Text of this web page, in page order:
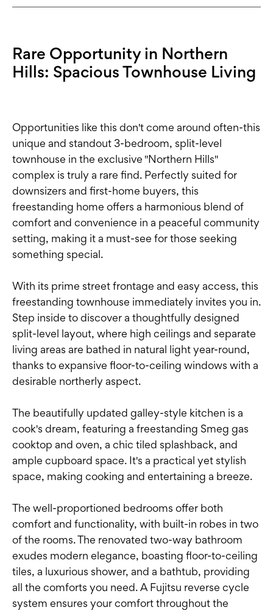
Rare Opportunity in Northern
Hills: Spacious Townhouse Living
Opportunities like this don't come around often-this
unique and standout 3-bedroom, split-level
townhouse in the exclusive "Northern Hills"
complex is truly a rare find. Perfectly suited for
downsizers and first-home buyers, this
freestanding home offers a harmonious blend of
comfort and convenience in a peaceful community
setting, making it a must-see for those seeking
something special.
With its prime street frontage and easy access, this
freestanding townhouse immediately invites you in.
Step inside to discover a thoughtfully designed
split-level layout, where high ceilings and separate
living areas are bathed in natural light year-round,
thanks to expansive floor-to-ceiling windows with a
desirable northerly aspect.
The beautifully updated galley-style kitchen is a
cook's dream, featuring a freestanding Smeg gas
cooktop and oven, a chic tiled splashback, and
ample cupboard space. It's a practical yet stylish
space, making cooking and entertaining a breeze.
The well-proportioned bedrooms offer both
comfort and functionality, with built-in robes in two
of the rooms. The renovated two-way bathroom
exudes modern elegance, boasting floor-to-ceiling
tiles, a luxurious shower, and a bathtub, providing
all the comforts you need. A Fujitsu reverse cycle
system ensures your comfort throughout the